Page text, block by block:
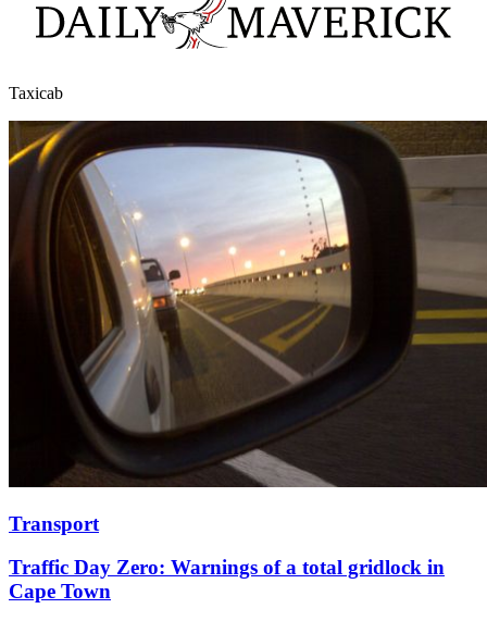
Taxicab
Transport
Traffic Day Zero: Warnings of a total gridlock in
Cape Town